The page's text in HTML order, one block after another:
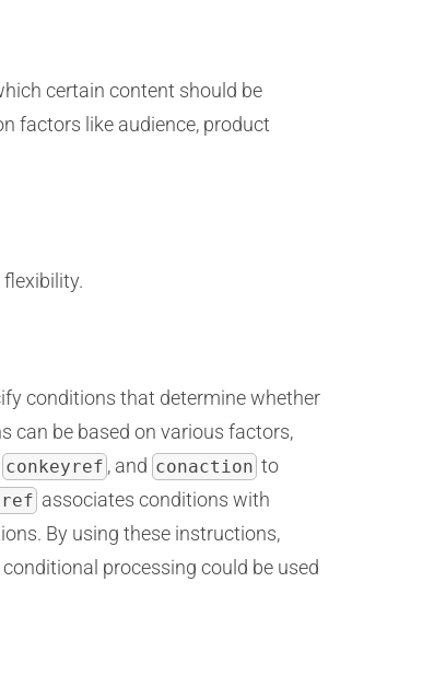
certain content should be
factors like audience, product
conditions that determine whether
can be based on various factors,
conkeyref , and conaction to
associates conditions with
By using these instructions,
processing could be used